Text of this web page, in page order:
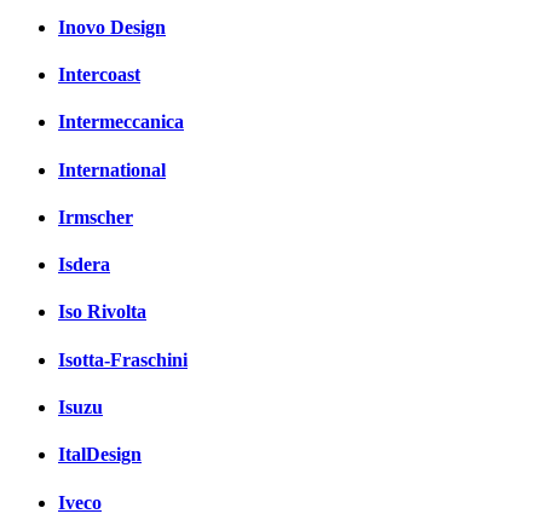
Inovo Design
Intercoast
Intermeccanica
International
Irmscher
Isdera
Iso Rivolta
Isotta-Fraschini
Isuzu
ItalDesign
Iveco